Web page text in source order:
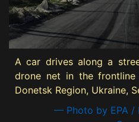
A car drives along a
drone net in the frontline
Donetsk Region, Ukraine,
— Photo by EPA /